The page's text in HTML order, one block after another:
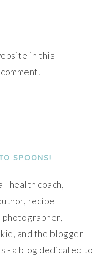
in this
SPOONS!
- health coach,
recipe
and the blogger
- a blog dedicated to